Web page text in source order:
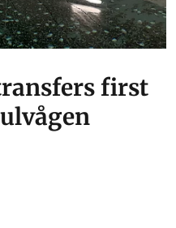
first